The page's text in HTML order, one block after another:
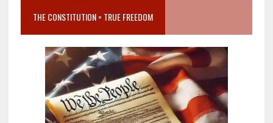
THE CONSTITUTION = TRUE FREEDOM